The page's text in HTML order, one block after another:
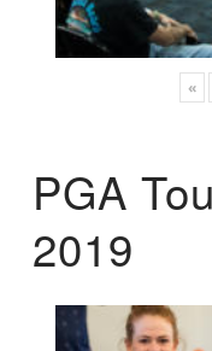
«
PGA
2019